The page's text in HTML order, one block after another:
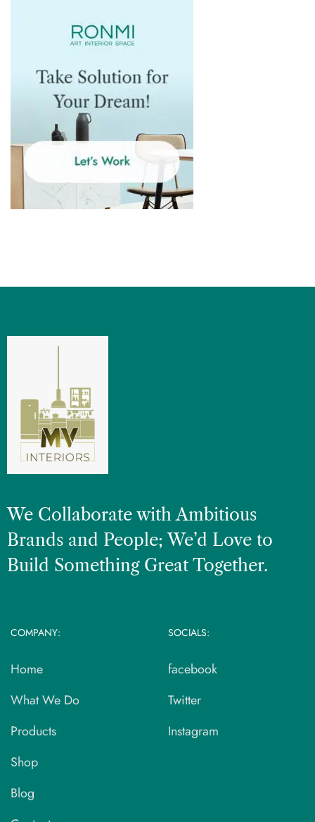
We Collaborate with Ambitious
Brands and People; We’d Love to
Build Something Great Together.
COMPANY:
Home
What We Do
Products
Shop
Blog
SOCIALS:
facebook
Twitter
Instagram